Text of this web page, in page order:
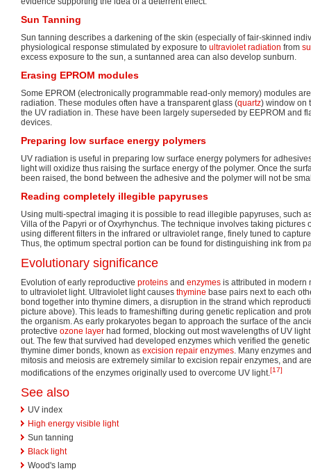
Sun Tanning
Sun tanning describes a darkening of the skin (especially of fair-skinned
physiological response stimulated by exposure to ultraviolet radiation from
excess exposure to the sun, a suntanned area can also develop sunburn.
Erasing EPROM modules
Some EPROM (electronically programmable read-only memory) modules
radiation. These modules often have a transparent glass (quartz) window on
the UV radiation in. These have been largely superseded by EEPROM and
devices.
Preparing low surface energy polymers
UV radiation is useful in preparing low surface energy polymers for
light will oxidize thus raising the surface energy of the polymer. Once the
been raised, the bond between the adhesive and the polymer will not be
Reading completely illegible papyruses
Using multi-spectral imaging it is possible to read illegible papyruses, such
Villa of the Papyri or of Oxyrhynchus. The technique involves taking pictures
using different filters in the infrared or ultraviolet range, finely tuned to
Thus, the optimum spectral portion can be found for distinguishing ink from
Evolutionary significance
Evolution of early reproductive proteins and enzymes is attributed in modern
to ultraviolet light. Ultraviolet light causes thymine base pairs next to each
bond together into thymine dimers, a disruption in the strand which
picture above). This leads to frameshifting during genetic replication and
the organism. As early prokaryotes began to approach the surface of the
protective ozone layer had formed, blocking out most wavelengths of UV
out. The few that survived had developed enzymes which verified the
thymine dimer bonds, known as excision repair enzymes . Many enzymes
mitosis and meiosis are extremely similar to excision repair enzymes, and
modifications of the enzymes originally used to overcome UV light. [17]
See also
UV index
High energy visible light
Sun tanning
Black light
Wood's lamp